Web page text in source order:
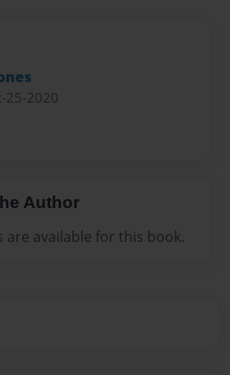
25-2020
Author
are available for this book.